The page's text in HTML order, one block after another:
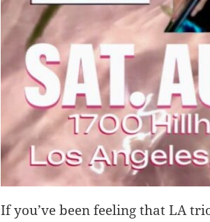
If you’ve been feeling that LA